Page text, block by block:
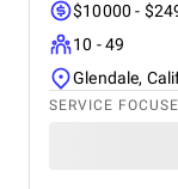
$10000 -
10 - 49
Glendale,
SERVICE